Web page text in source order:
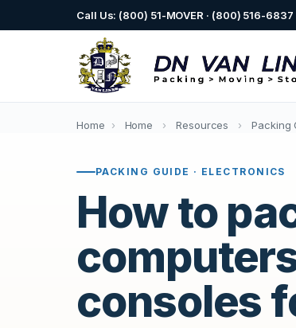
Call Us: (800) 51-MOVER · (800) 516-6837
Home › Home › Resources › Packing
PACKING GUIDE · ELECTRONICS
How to
consoles